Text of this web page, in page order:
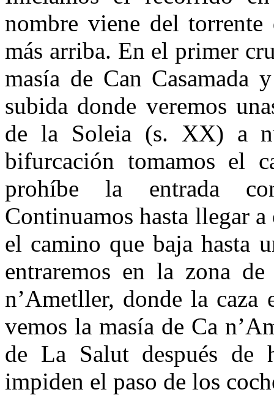
nombre viene del
más arriba. En el primer
masía de Can Casamada
subida donde veremos
de la Soleia (s. XX) a
bifurcación tomamos el
prohíbe la entrada
Continuamos hasta llegar
el camino que baja hasta
entraremos en la zona
n’Ametller, donde la caza
vemos la masía de Ca
de La Salut después de
impiden el paso de los